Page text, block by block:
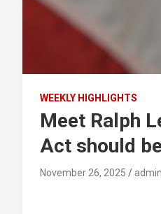
WEEKLY HIGHLIGHTS
Meet Ralph
Act should
November 26, 2025 admin